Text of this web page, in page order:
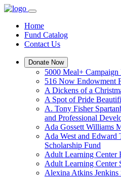
Home
Fund Catalog
Contact Us
Donate Now
5000 Meal+ Campaign
516 Now Endowment
A Dickens of a
A Spot of Pride
A. Tony Fisher
and Professional
Ada Gossett Williams
Ada West and Edward
Scholarship Fund
Adult Learning Center
Adult Learning Center
Alexina Atkins Jenkins